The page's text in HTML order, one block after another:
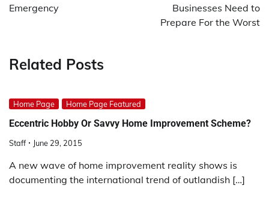
Emergency
Businesses Need to
Prepare For the Worst
Related Posts
Home Page Home Page Featured
Eccentric Hobby Or Savvy Home Improvement Scheme?
Staff June 29, 2015
A new wave of home improvement reality shows is
documenting the international trend of outlandish […]